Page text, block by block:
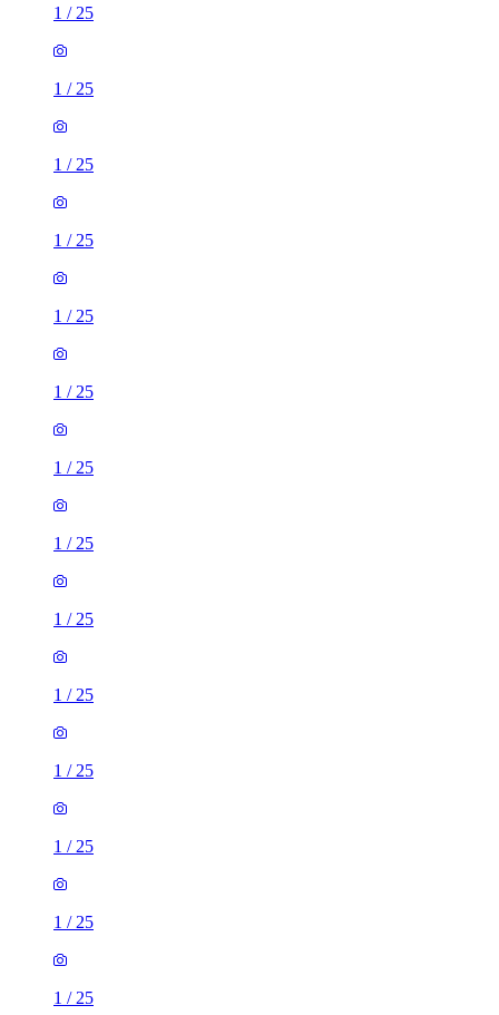
1 / 25
1 / 25
1 / 25
1 / 25
1 / 25
1 / 25
1 / 25
1 / 25
1 / 25
1 / 25
1 / 25
1 / 25
1 / 25
1 / 25